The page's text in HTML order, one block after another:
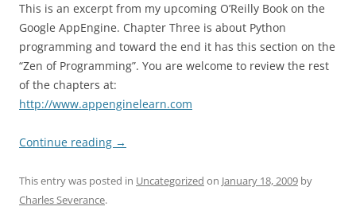
This is an excerpt from my upcoming O’Reilly Book on the
Google AppEngine. Chapter Three is about Python
programming and toward the end it has this section on the
“Zen of Programming”. You are welcome to review the rest
of the chapters at:
http://www.appenginelearn.com
Continue reading →
This entry was posted in Uncategorized on January 18, 2009 by
Charles Severance.